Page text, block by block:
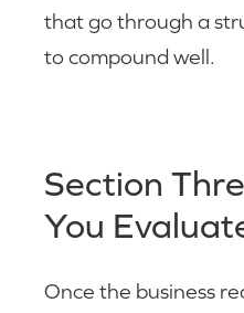
that go through a
to compound well.
Section
You
Once the business